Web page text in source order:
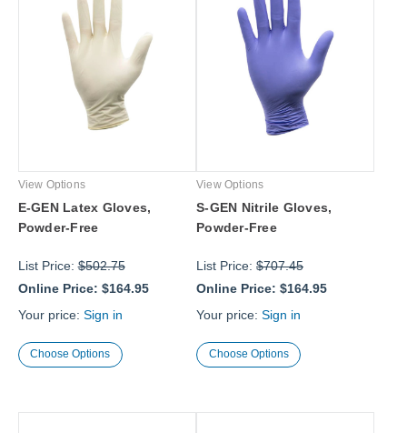
View Options
E-GEN Latex Gloves,
Powder-Free
List Price:$502.75
Online Price: $164.95
Your price: Sign in
Choose Options
View Options
S-GEN Nitrile Gloves,
Powder-Free
List Price: $707.45
Online Price: $164.95
Your price: Sign in
Choose Options